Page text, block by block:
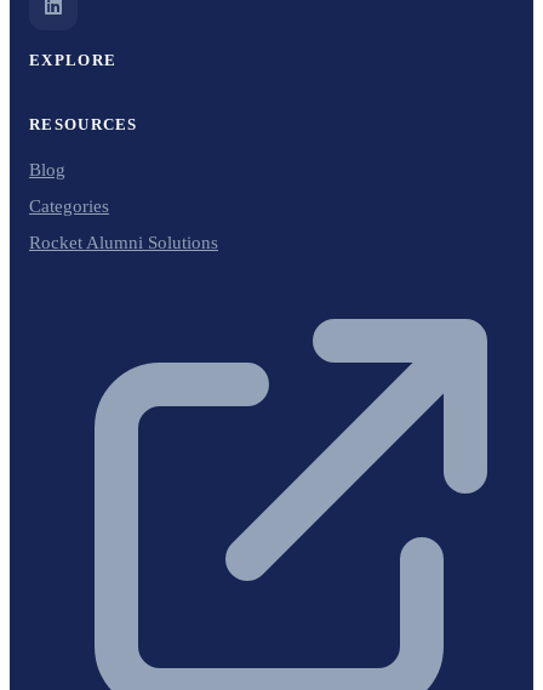
EXPLORE
RESOURCES
Blog
Categories
Rocket Alumni Solutions